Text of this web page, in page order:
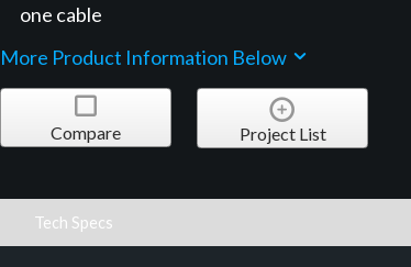
one cable
More Product Information Below
Compare Project List
Tech Specs